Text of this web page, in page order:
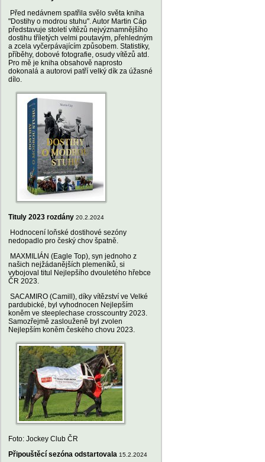
Před nedávnem spatřila svělo světa kniha
"Dostihy o modrou stuhu". Autor Martin Cáp
představuje století vítězů nejvýznamnějšího
dostihu tříletých velmi poutavým, přehledným
a zcela vyčerpávajícím způsobem. Statistiky,
příběhy, dobové fotografie, osudy vítězů atd.
Pro mě je kniha obsahově naprosto
dokonalá a autorovi patří velký dík za úžasné
dílo.
Tituly 2023 rozdány 20.2.2024
Hodnocení loňské dostihové sezóny
nedopadlo pro český chov špatně.
MAXMILIÁN (Eagle Top), syn jednoho z
našich nejžádanějších plemeníků, si
vybojoval titul Nejlepšího dvouletého hřebce
ČR 2023.
SACAMIRO (Camill), díky vítězství ve Velké
pardubické, byl vyhodnocen Nejlepším
koněm ve steeplechase crosscountry 2023.
Samozřejmě zaslouženě byl zvolen
Nejlepším koněm českého chovu 2023.
Foto: Jockey Club ČR
Připouštěcí sezóna odstartovala 15.2.2024